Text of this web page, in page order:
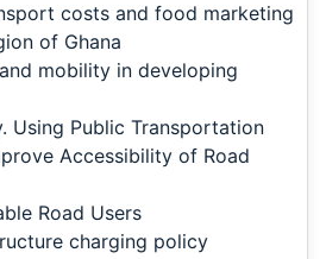
costs and food marketing
of Ghana
mobility in developing
Using Public Transportation
Accessibility of Road
Road Users
charging policy